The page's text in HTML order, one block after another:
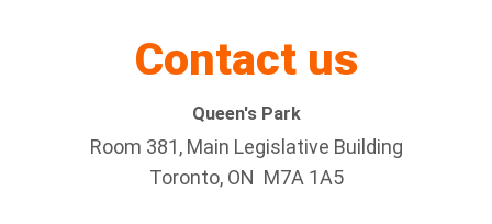
Contact us
Queen's Park
Room 381, Main Legislative Building
Toronto, ON M7A 1A5